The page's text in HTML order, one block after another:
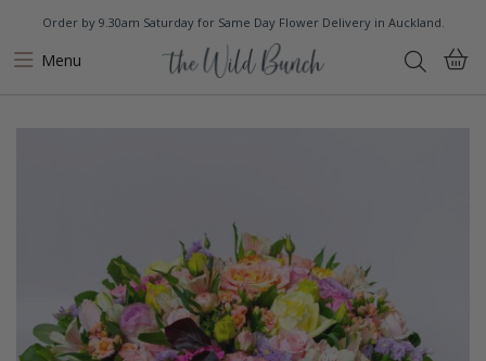
Order by 9.30am Saturday for Same Day Flower Delivery in Auckland.
Menu